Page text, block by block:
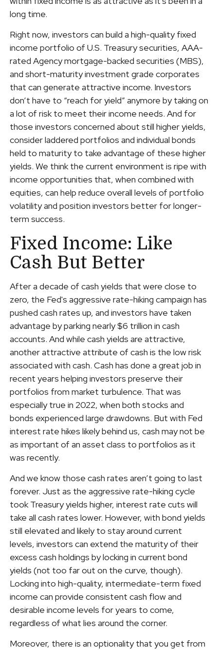
long time.
Right now, investors can build a high-quality fixed
income portfolio of U.S. Treasury securities, AAA-
rated Agency mortgage-backed securities (MBS),
and short-maturity investment grade corporates
that can generate attractive income. Investors
don’t have to “reach for yield” anymore by taking on
a lot of risk to meet their income needs. And for
those investors concerned about still higher yields,
consider laddered portfolios and individual bonds
held to maturity to take advantage of these higher
yields. We think the current environment is ripe with
income opportunities that, when combined with
equities, can help reduce overall levels of portfolio
volatility and position investors better for longer-
term success.
Fixed Income: Like
Cash But Better
After a decade of cash yields that were close to
zero, the Fed's aggressive rate-hiking campaign has
pushed cash rates up, and investors have taken
advantage by parking nearly $6 trillion in cash
accounts. And while cash yields are attractive,
another attractive attribute of cash is the low risk
associated with cash. Cash has done a great job in
recent years helping investors preserve their
portfolios from market turbulence. That was
especially true in 2022, when both stocks and
bonds experienced large drawdowns. But with Fed
interest rate hikes likely behind us, cash may not be
as important of an asset class to portfolios as it
was recently.
And we know those cash rates aren’t going to last
forever. Just as the aggressive rate-hiking cycle
took Treasury yields higher, interest rate cuts will
take all cash rates lower. However, with bond yields
still elevated and likely to stay around current
levels, investors can extend the maturity of their
excess cash holdings by locking in current bond
yields (not too far out on the curve, though).
Locking into high-quality, intermediate-term fixed
income can provide consistent cash flow and
desirable income levels for years to come,
regardless of what lies around the corner.
Moreover, there is an optionality that you get from